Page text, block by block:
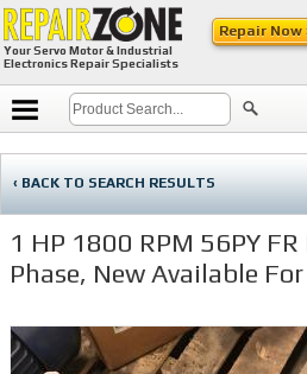
Your Servo Motor & Industrial
Electronics Repair Specialists
Repair Now
‹ BACK TO SEARCH RESULTS
1 HP 1800 RPM 56PY
Phase, New Available